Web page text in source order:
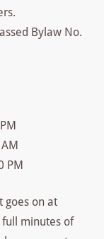
Bylaw No.
PM
goes on at
minutes of